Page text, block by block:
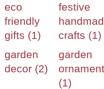
eco
friendly
gifts (1)
festive
crafts (1)
garden
decor (2)
garden
(1)